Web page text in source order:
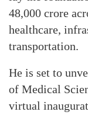
48,000 crore
healthcare,
transportation.
He is set to
of Medical
virtual